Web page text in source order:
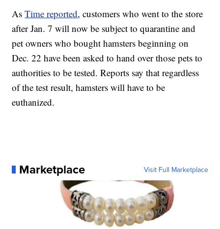
AsTime reported, customers who went to the store
after Jan. 7 will now be subject to quarantine and
pet owners who bought hamsters beginning on
Dec. 22 have been asked to hand over those pets to
authorities to be tested. Reports say that regardless
of the test result, hamsters will have to be
euthanized.
Marketplace Visit Full Marketplace